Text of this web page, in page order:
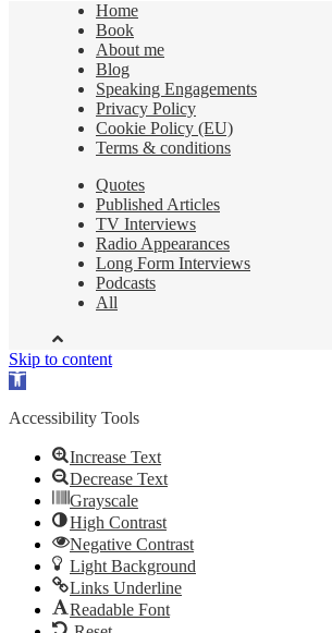
Home
Book
About me
Blog
Speaking Engagements
Privacy Policy
Cookie Policy (EU)
Terms & conditions
Quotes
Published Articles
TV Interviews
Radio Appearances
Long Form Interviews
Podcasts
All
Skip to content
Open
Accessibility Tools
Increase Text
Decrease Text
Grayscale
High Contrast
Negative Contrast
Light Background
Links Underline
Readable Font